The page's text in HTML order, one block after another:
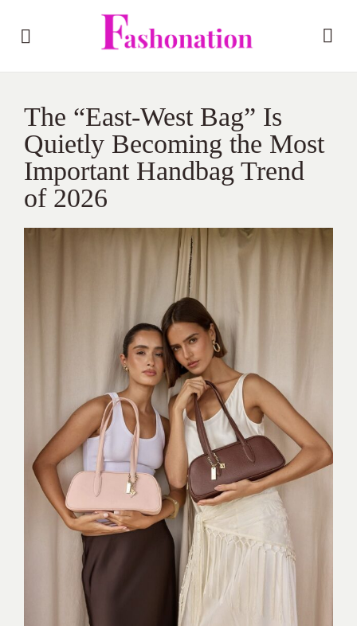
The “East-West Bag” Is
Quietly Becoming the Most
Important Handbag Trend
of 2026